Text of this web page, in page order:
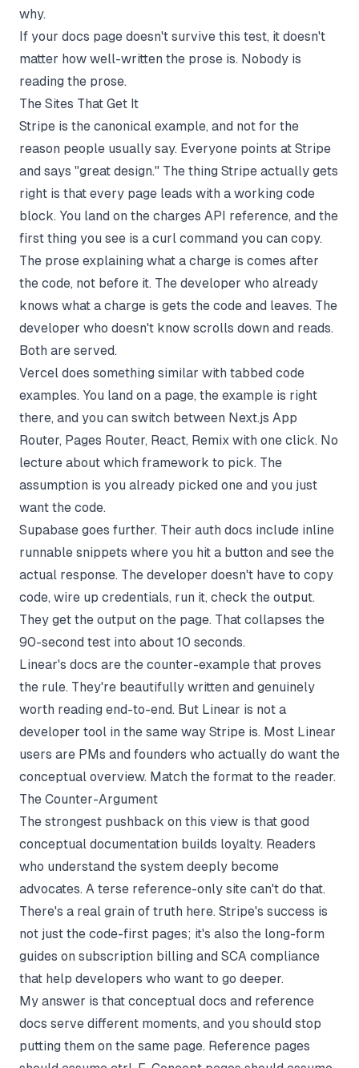
why.
If your docs page doesn't survive this test, it doesn't
matter how well-written the prose is. Nobody is
reading the prose.
The Sites That Get It
Stripe is the canonical example, and not for the
reason people usually say. Everyone points at Stripe
and says "great design." The thing Stripe actually gets
right is that every page leads with a working code
block. You land on the charges API reference, and the
first thing you see is a curl command you can copy.
The prose explaining what a charge is comes after
the code, not before it. The developer who already
knows what a charge is gets the code and leaves. The
developer who doesn't know scrolls down and reads.
Both are served.
Vercel does something similar with tabbed code
examples. You land on a page, the example is right
there, and you can switch between Next.js App
Router, Pages Router, React, Remix with one click. No
lecture about which framework to pick. The
assumption is you already picked one and you just
want the code.
Supabase goes further. Their auth docs include inline
runnable snippets where you hit a button and see the
actual response. The developer doesn't have to copy
code, wire up credentials, run it, check the output.
They get the output on the page. That collapses the
90-second test into about 10 seconds.
Linear's docs are the counter-example that proves
the rule. They're beautifully written and genuinely
worth reading end-to-end. But Linear is not a
developer tool in the same way Stripe is. Most Linear
users are PMs and founders who actually do want the
conceptual overview. Match the format to the reader.
The Counter-Argument
The strongest pushback on this view is that good
conceptual documentation builds loyalty. Readers
who understand the system deeply become
advocates. A terse reference-only site can't do that.
There's a real grain of truth here. Stripe's success is
not just the code-first pages; it's also the long-form
guides on subscription billing and SCA compliance
that help developers who want to go deeper.
My answer is that conceptual docs and reference
docs serve different moments, and you should stop
putting them on the same page. Reference pages